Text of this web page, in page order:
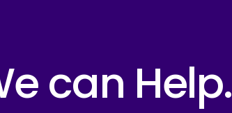
can Help.